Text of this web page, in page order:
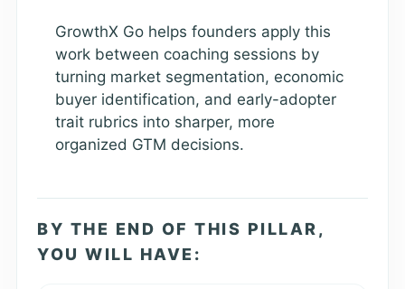
GrowthX Go helps founders apply this
work between coaching sessions by
turning market segmentation, economic
buyer identification, and early-adopter
trait rubrics into sharper, more
organized GTM decisions.
BY THE END OF THIS PILLAR,
YOU WILL HAVE: